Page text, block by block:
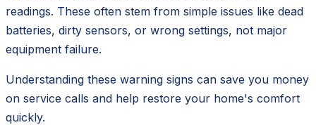
readings. These often stem from simple issues like dead
batteries, dirty sensors, or wrong settings, not major
equipment failure.
Understanding these warning signs can save you money
on service calls and help restore your home's comfort
quickly.